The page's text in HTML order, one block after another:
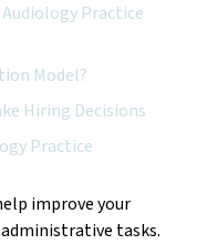
improve your
tasks.
Practice
Model?
Hiring Decisions
Practice